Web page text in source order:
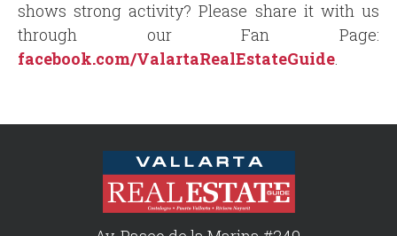
shows strong activity? Please share it with us
through our Fan Page:
facebook.com/ValartaRealEstateGuide.